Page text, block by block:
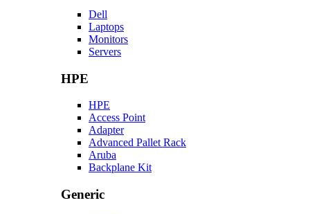
Dell
Laptops
Monitors
Servers
HPE
HPE
Access Point
Adapter
Advanced Pallet Rack
Aruba
Backplane Kit
Generic